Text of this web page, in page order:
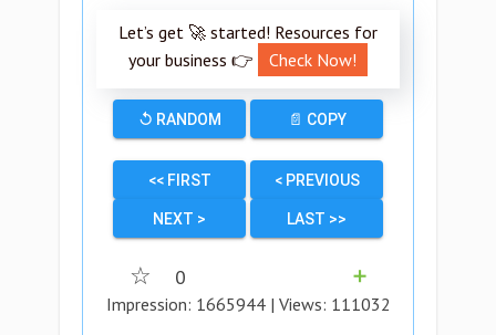
Let’s get 🚀 started! Resources for
your business 👉
Check Now!
↺ RANDOM 📄 COPY
<< FIRST < PREVIOUS
NEXT > LAST >>
☆ 0
➕
Impression: 1665944| Views: 111032